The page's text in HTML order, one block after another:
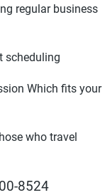
regular business
scheduling
Which fits your
who travel
8524